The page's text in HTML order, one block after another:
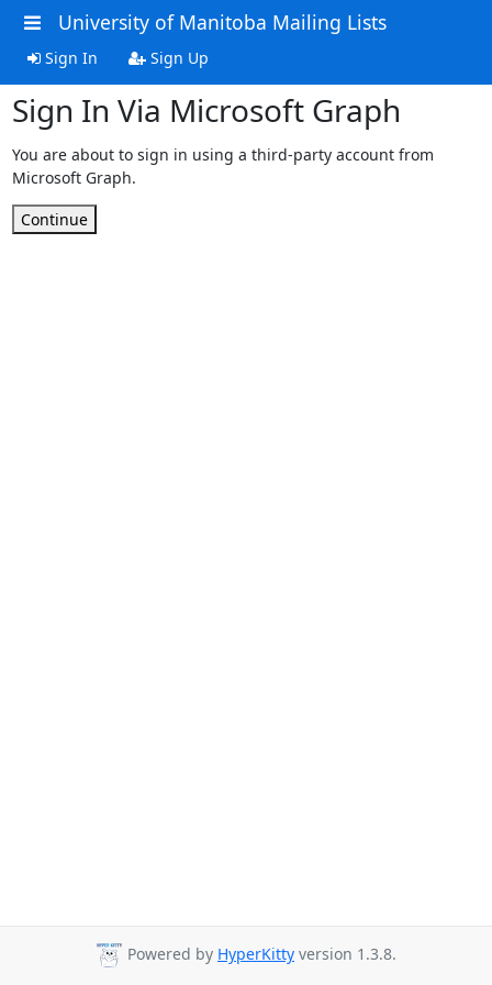
University of Manitoba Mailing Lists
Sign In Sign Up
Sign In Via Microsoft Graph
You are about to sign in using a third-party account from
Microsoft Graph.
Continue
Powered by HyperKitty version 1.3.8.